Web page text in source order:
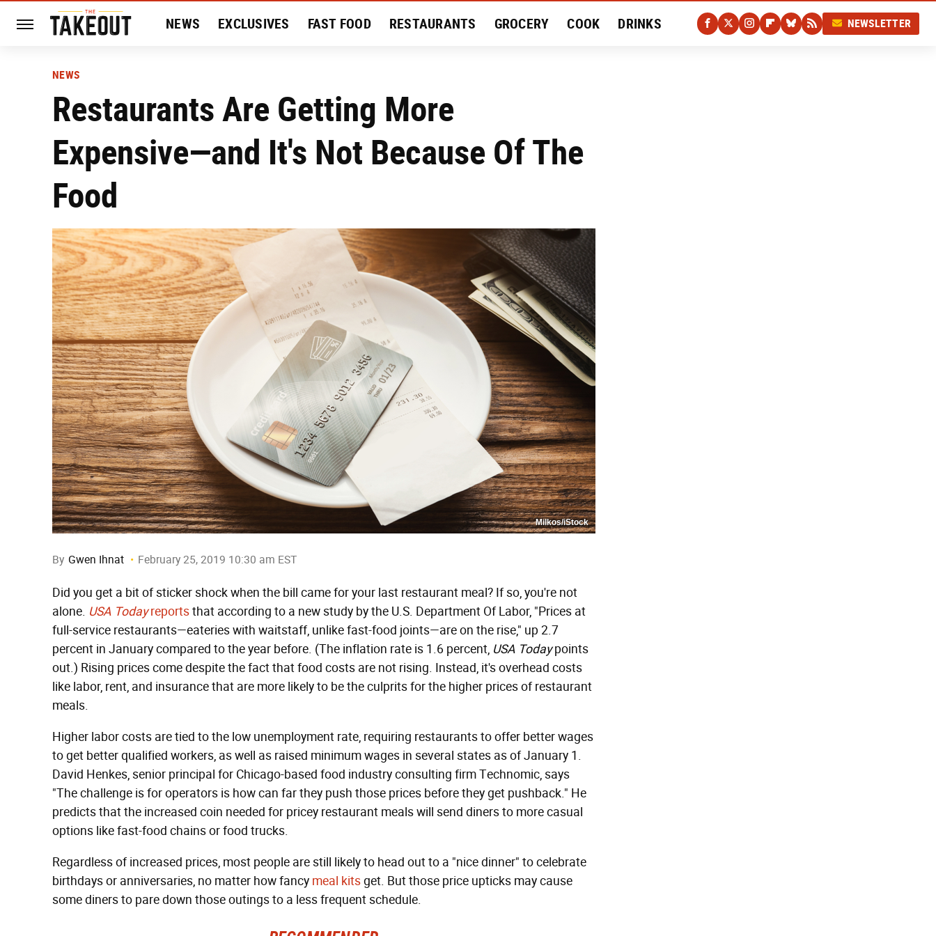
NEWS EXCLUSIVES FAST FOOD RESTAURANTS GROCERY COOK DRINKS NEWSLETTER
NEWS
Restaurants Are Getting More
Expensive—and It's Not Because Of The
Food
Milkos/iStock
By Gwen Ihnat February 25, 2019 10:30 am EST
Did you get a bit of sticker shock when the bill came for your last restaurant meal? If so, you're not
alone. USA Todayreportsthat according to a new study by the U.S. Department Of Labor, "Prices at
full-service restaurants—eateries with waitstaff, unlike fast-food joints—are on the rise," up 2.7
percent in January compared to the year before. (The inflation rate is 1.6 percent, USA Todaypoints
out.) Rising prices come despite the fact that food costs are not rising. Instead, it's overhead costs
like labor, rent, and insurance that are more likely to be the culprits for the higher prices of restaurant
meals.
Higher labor costs are tied to the low unemployment rate, requiring restaurants to offer better wages
to get better qualified workers, as well as raised minimum wages in several states as of January 1.
David Henkes, senior principal for Chicago-based food industry consulting firm Technomic, says
"The challenge is for operators is how can far they push those prices before they get pushback." He
predicts that the increased coin needed for pricey restaurant meals will send diners to more casual
options like fast-food chains or food trucks.
Regardless of increased prices, most people are still likely to head out to a "nice dinner" to celebrate
birthdays or anniversaries, no matter how fancy meal kitsget. But those price upticks may cause
some diners to pare down those outings to a less frequent schedule.